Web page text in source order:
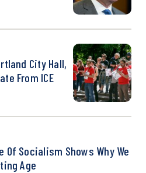
City Hall,
From ICE
Of Socialism Shows Why We
Age